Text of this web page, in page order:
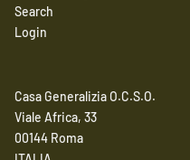
Search
Login
Casa Generalizia O.C.S.O.
Viale Africa, 33
00144 Roma